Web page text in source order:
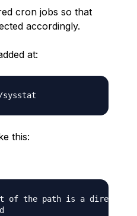
cron jobs so that
accordingly.
at:
this:
of the path is a directory